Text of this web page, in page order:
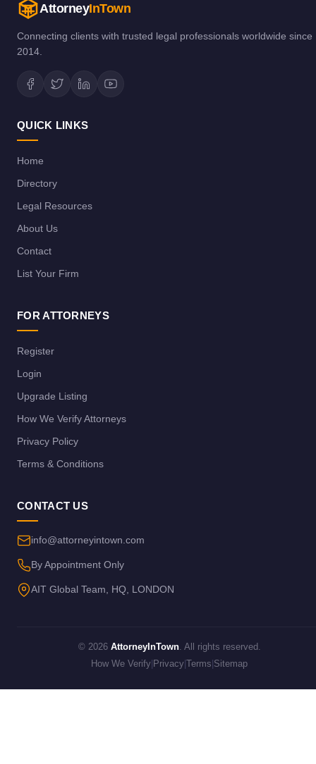
AttorneyInTown
Connecting clients with trusted legal professionals worldwide since
2014.
QUICK LINKS
Home
Directory
Legal Resources
About Us
Contact
List Your Firm
FOR ATTORNEYS
Register
Login
Upgrade Listing
How We Verify Attorneys
Privacy Policy
Terms & Conditions
CONTACT US
info@attorneyintown.com
By Appointment Only
AIT Global Team, HQ, LONDON
© 2026 AttorneyInTown. All rights reserved.
How We Verify Privacy Terms Sitemap